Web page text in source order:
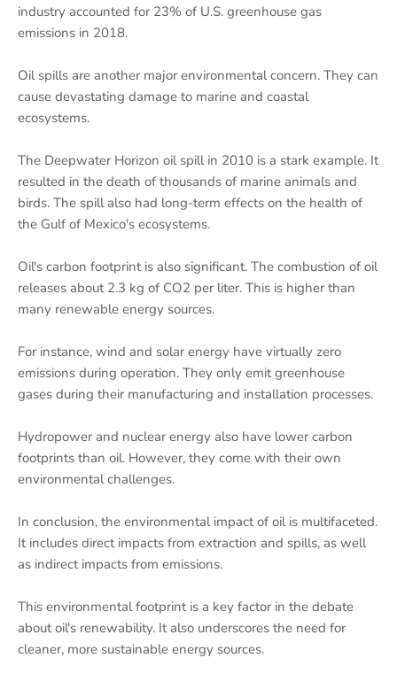
industry accounted for 23% of U.S. greenhouse gas
emissions in 2018.
Oil spills are another major environmental concern. They can
cause devastating damage to marine and coastal
ecosystems.
The Deepwater Horizon oil spill in 2010 is a stark example. It
resulted in the death of thousands of marine animals and
birds. The spill also had long-term effects on the health of
the Gulf of Mexico's ecosystems.
Oil's carbon footprint is also significant. The combustion of oil
releases about 2.3 kg of CO2 per liter. This is higher than
many renewable energy sources.
For instance, wind and solar energy have virtually zero
emissions during operation. They only emit greenhouse
gases during their manufacturing and installation processes.
Hydropower and nuclear energy also have lower carbon
footprints than oil. However, they come with their own
environmental challenges.
In conclusion, the environmental impact of oil is multifaceted.
It includes direct impacts from extraction and spills, as well
as indirect impacts from emissions.
This environmental footprint is a key factor in the debate
about oil's renewability. It also underscores the need for
cleaner, more sustainable energy sources.